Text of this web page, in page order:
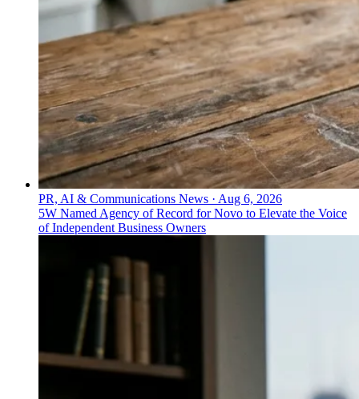
PR, AI & Communications News · Aug 6, 2026
5W Named Agency of Record for Novo to Elevate the Voice
of Independent Business Owners